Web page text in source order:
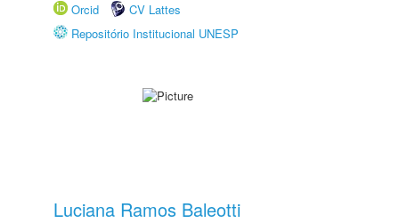
Orcid
CV Lattes
Repositório Institucional UNESP
Luciana Ramos Baleotti